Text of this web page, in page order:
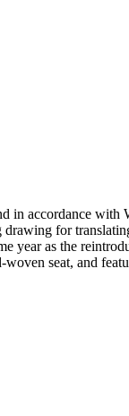
in accordance with
for
year as the
seat, and